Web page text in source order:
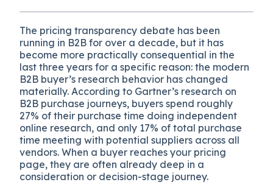
The pricing transparency debate has been
running in B2B for over a decade, but it has
become more practically consequential in the
last three years for a specific reason: the modern
B2B buyer’s research behavior has changed
materially. According to Gartner’s research on
B2B purchase journeys, buyers spend roughly
27% of their purchase time doing independent
online research, and only 17% of total purchase
time meeting with potential suppliers across all
vendors. When a buyer reaches your pricing
page, they are often already deep in a
consideration or decision-stage journey.